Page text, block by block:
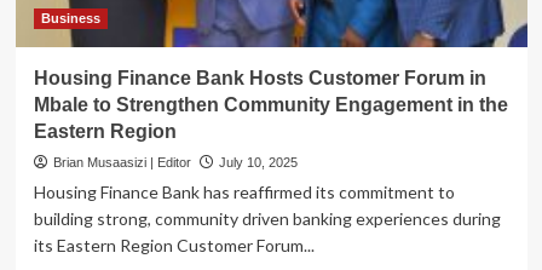
Business
Housing Finance Bank Hosts Customer Forum in
Mbale to Strengthen Community Engagement in the
Eastern Region
Brian Musaasizi | Editor July 10, 2025
Housing Finance Bank has reaffirmed its commitment to
building strong, community driven banking experiences during
its Eastern Region Customer Forum...